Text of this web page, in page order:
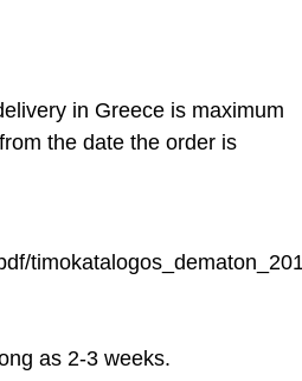
in Greece is maximum
the date the order is
as 2-3 weeks.